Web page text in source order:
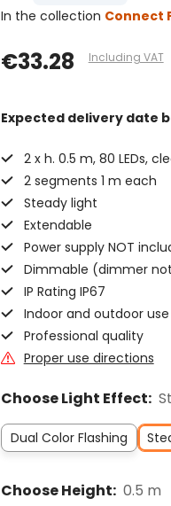
In the collection Connect
€33.28 Including VAT
Expected delivery date
2 x h. 0.5 m, 80 LEDs,
2 segments 1 m each
Steady light
Extendable
Power supply NOT
Dimmable (dimmer
IP Rating IP67
Indoor and outdoor use
Professional quality
Proper use directions
Choose Light Effect:
Dual Color Flashing
Choose Height: 0.5 m